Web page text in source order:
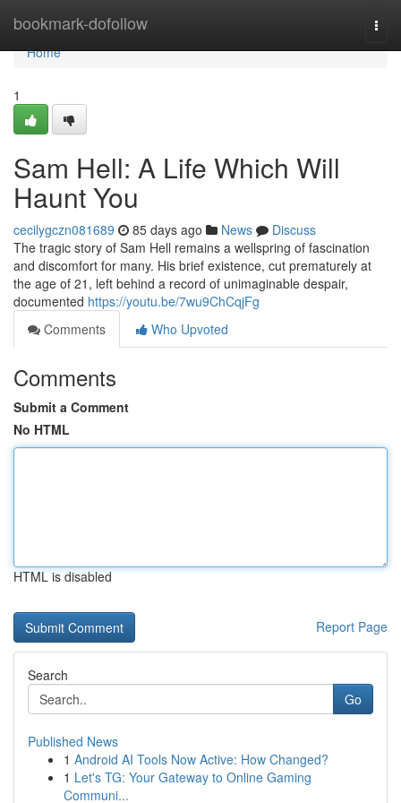
bookmark-dofollow
Home
Home
1
Sam Hell: A Life Which Will
Haunt You
cecilygczn081689 85 days ago News
Discuss
The tragic story of Sam Hell remains a wellspring of fascination
and discomfort for many. His brief existence, cut prematurely at
the age of 21, left behind a record of unimaginable despair,
documented https://youtu.be/7wu9ChCqjFg
Comments
Who Upvoted
Comments
Submit a Comment
No HTML
HTML is disabled
Report Page
Search
Go
Published News
1 Android AI Tools Now Active: How Changed?
1 Let's TG: Your Gateway to Online Gaming
Communi...